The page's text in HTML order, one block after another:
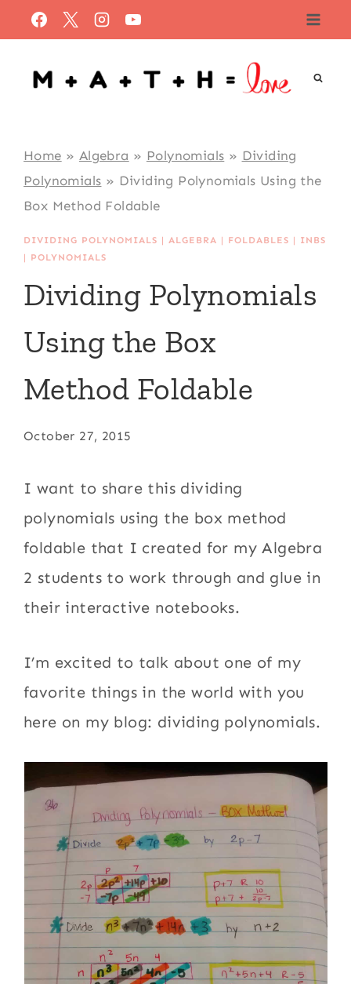
to
content
Home » Algebra » Polynomials » Dividing
Polynomials » Dividing Polynomials Using the
Box Method Foldable
DIVIDING POLYNOMIALS |ALGEBRA | FOLDABLES | INBS
| POLYNOMIALS
Dividing Polynomials
Using the Box
Method Foldable
October 27, 2015
I want to share this dividing
polynomials using the box method
foldable that I created for my Algebra
2 students to work through and glue in
their interactive notebooks.
I’m excited to talk about one of my
favorite things in the world with you
here on my blog: dividing polynomials.